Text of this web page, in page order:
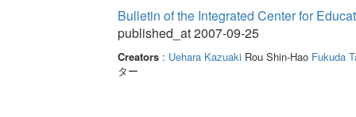
Bulletin of the Integrated Center for
published_at 2007-09-25
Creators: Uehara KazuakiRou Shin-Hao Fukuda
ター